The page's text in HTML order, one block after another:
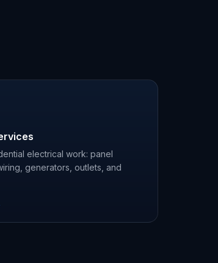
electrical work: panel
generators, outlets, and